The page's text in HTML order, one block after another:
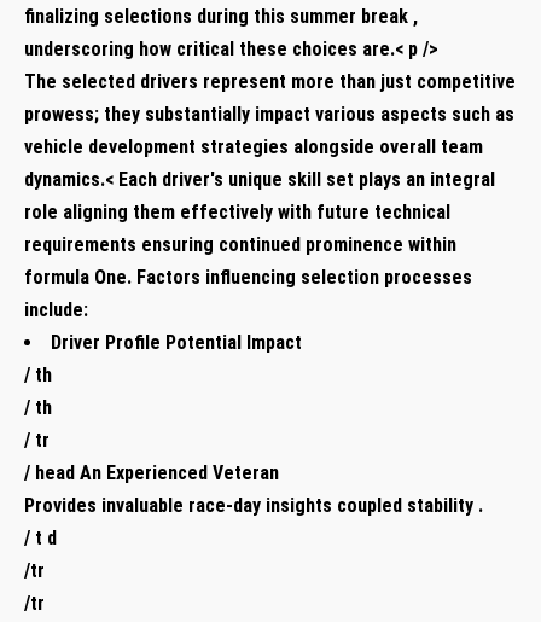
finalizing selections during this summer break ,
underscoring how critical these ⁤choices are.< p />
The selected drivers represent more than just competitive
prowess; they substantially impact‍ various aspects such as
vehicle development strategies alongside overall team
‍dynamics.< Each driver's unique skill set plays an ​integral‌
role ⁤aligning ⁣them effectively with ‌future technical
requirements ensuring ‍continued⁣ prominence within
formula One. Factors influencing selection processes
include:
Driver Profile Potential Impact
/ ⁣th
/ th ​
/ tr
/ head An Experienced Veteran
Provides invaluable⁢ race-day insights coupled stability .
/ t d
/tr
/tr